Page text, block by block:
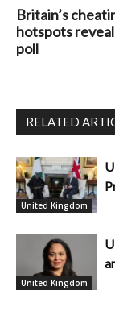
Britain’s
hotspots
poll
RELATED
United Kingdom
United Kingdom